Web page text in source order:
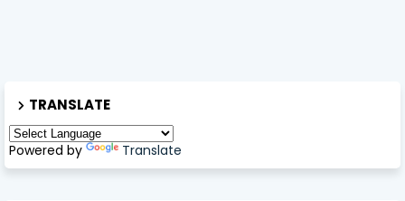
TRANSLATE
Powered by Translate